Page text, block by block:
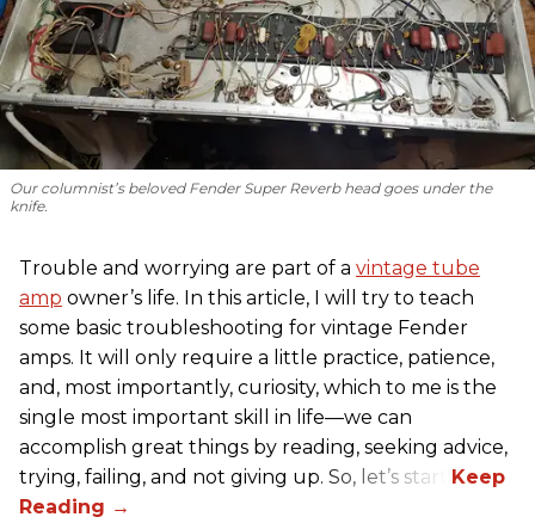
Our columnist’s beloved Fender Super Reverb head goes under the
knife.
Trouble and worrying are part of a vintage tube
amp owner’s life. In this article, I will try to teach
some basic troubleshooting for vintage Fender
amps. It will only require a little practice, patience,
and, most importantly, curiosity, which to me is the
single most important skill in life—we can
accomplish great things by reading, seeking advice,
trying, failing, and not giving up. So, let’s start!